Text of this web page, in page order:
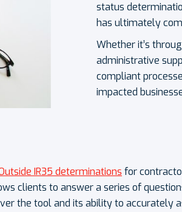
status
has ultimately
Whether it’s
administrative
compliant
impacted
IR35 determinations for
clients to answer a series of
the tool and its ability to accurately